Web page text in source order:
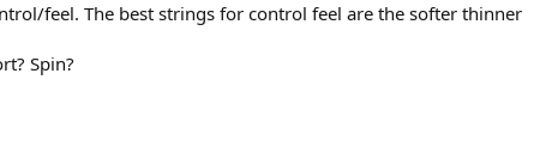
feel. The best strings for control feel are the softer thinner
Spin?